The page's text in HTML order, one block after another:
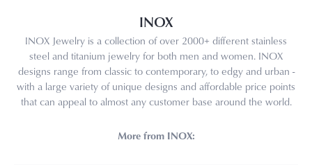
INOX
INOX Jewelry is a collection of over 2000+ different stainless
steel and titanium jewelry for both men and women. INOX
designs range from classic to contemporary, to edgy and urban -
with a large variety of unique designs and affordable price points
that can appeal to almost any customer base around the world.
More from INOX: